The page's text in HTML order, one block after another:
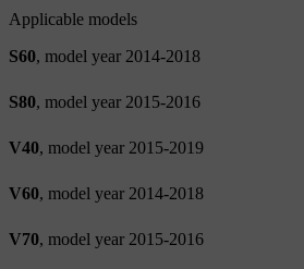
Applicable models
S60, model year 2014-2018
S80, model year 2015-2016
V40, model year 2015-2019
V60, model year 2014-2018
V70, model year 2015-2016